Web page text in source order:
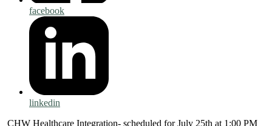
facebook
linkedin
CHW Healthcare Integration- scheduled for July 25th at 1:00 PM